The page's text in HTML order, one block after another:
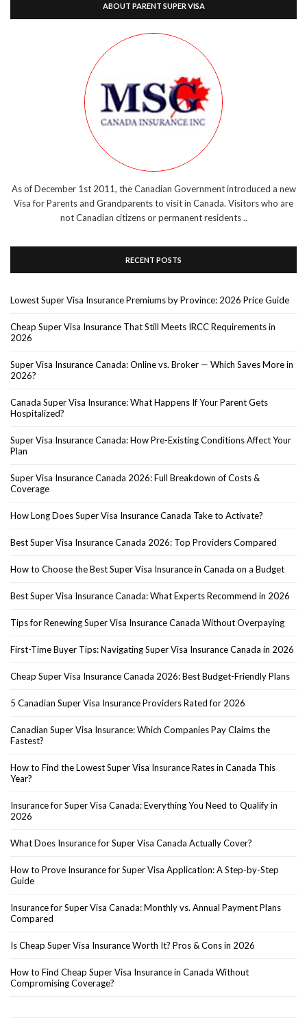
ABOUT PARENT SUPER VISA
As of December 1st 2011, the Canadian Government introduced a new
Visa for Parents and Grandparents to visit in Canada. Visitors who are
not Canadian citizens or permanent residents ..
RECENT POSTS
Lowest Super Visa Insurance Premiums by Province: 2026 Price Guide
Cheap Super Visa Insurance That Still Meets IRCC Requirements in
2026
Super Visa Insurance Canada: Online vs. Broker — Which Saves More in
2026?
Canada Super Visa Insurance: What Happens If Your Parent Gets
Hospitalized?
Super Visa Insurance Canada: How Pre-Existing Conditions Affect Your
Plan
Super Visa Insurance Canada 2026: Full Breakdown of Costs &
Coverage
How Long Does Super Visa Insurance Canada Take to Activate?
Best Super Visa Insurance Canada 2026: Top Providers Compared
How to Choose the Best Super Visa Insurance in Canada on a Budget
Best Super Visa Insurance Canada: What Experts Recommend in 2026
Tips for Renewing Super Visa Insurance Canada Without Overpaying
First-Time Buyer Tips: Navigating Super Visa Insurance Canada in 2026
Cheap Super Visa Insurance Canada 2026: Best Budget-Friendly Plans
5 Canadian Super Visa Insurance Providers Rated for 2026
Canadian Super Visa Insurance: Which Companies Pay Claims the
Fastest?
How to Find the Lowest Super Visa Insurance Rates in Canada This
Year?
Insurance for Super Visa Canada: Everything You Need to Qualify in
2026
What Does Insurance for Super Visa Canada Actually Cover?
How to Prove Insurance for Super Visa Application: A Step-by-Step
Guide
Insurance for Super Visa Canada: Monthly vs. Annual Payment Plans
Compared
Is Cheap Super Visa Insurance Worth It? Pros & Cons in 2026
How to Find Cheap Super Visa Insurance in Canada Without
Compromising Coverage?